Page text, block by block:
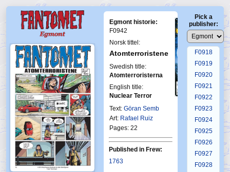
Egmont historie:
F0942
Norsk tittel:
Atomterroristene
Swedish title:
Atomterroristerna
English title:
Nuclear Terror
Text: Göran Semb
Art: Rafael Ruiz
Pages: 22
First Fantomen
17-2016
Published in Frew:
1763
Pick a
publisher:
F0914
F0915
F0916
F0917
F0918
F0919
F0920
F0921
F0922
F0923
F0924
F0925
F0926
F0927
F0928